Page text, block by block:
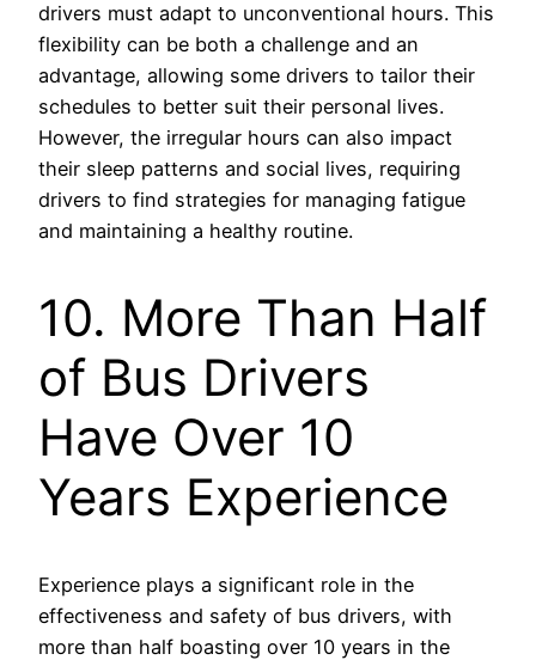
drivers must adapt to unconventional hours. This
flexibility can be both a challenge and an
advantage, allowing some drivers to tailor their
schedules to better suit their personal lives.
However, the irregular hours can also impact
their sleep patterns and social lives, requiring
drivers to find strategies for managing fatigue
and maintaining a healthy routine.
10. More Than Half
of Bus Drivers
Have Over 10
Years Experience
Experience plays a significant role in the
effectiveness and safety of bus drivers, with
more than half boasting over 10 years in the